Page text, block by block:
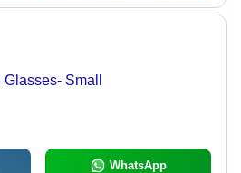
Small
WhatsApp